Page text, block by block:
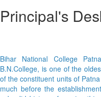
Principal's
Bihar National College
B.N.College, is one of the
of the constituent units of
much before the